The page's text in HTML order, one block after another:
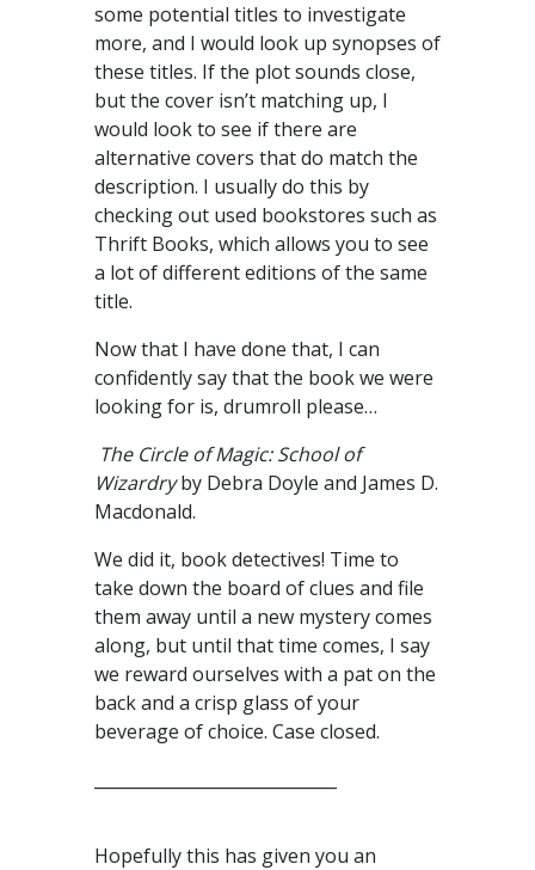
some potential titles to investigate
more, and I would look up synopses of
these titles. If the plot sounds close,
but the cover isn’t matching up, I
would look to see if there are
alternative covers that do match the
description. I usually do this by
checking out used bookstores such as
Thrift Books, which allows you to see
a lot of different editions of the same
title.
Now that I have done that, I can
confidently say that the book we were
looking for is, drumroll please…
The Circle of Magic: School of
Wizardryby Debra Doyle and James D.
Macdonald.
We did it, book detectives! Time to
take down the board of clues and file
them away until a new mystery comes
along, but until that time comes, I say
we reward ourselves with a pat on the
back and a crisp glass of your
beverage of choice. Case closed.
Hopefully this has given you an